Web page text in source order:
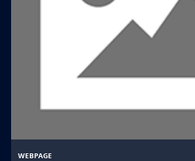
WEBPAGE